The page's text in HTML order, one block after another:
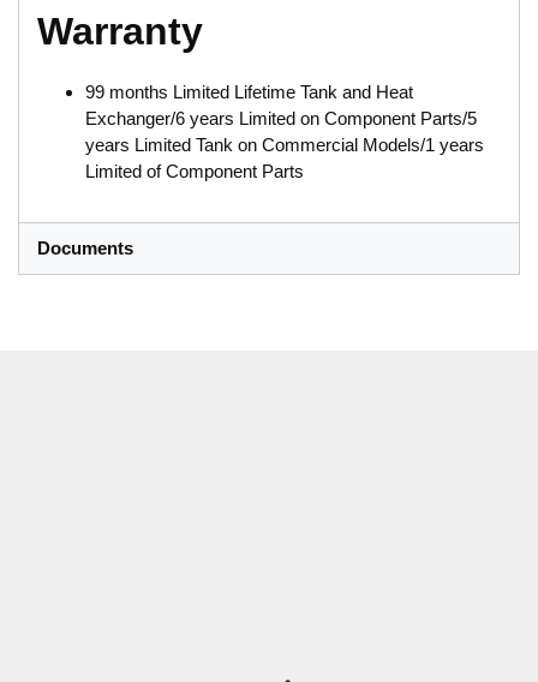
Warranty
99 months Limited Lifetime Tank and Heat
Exchanger/6 years Limited on Component Parts/5
years Limited Tank on Commercial Models/1 years
Limited of Component Parts
Documents